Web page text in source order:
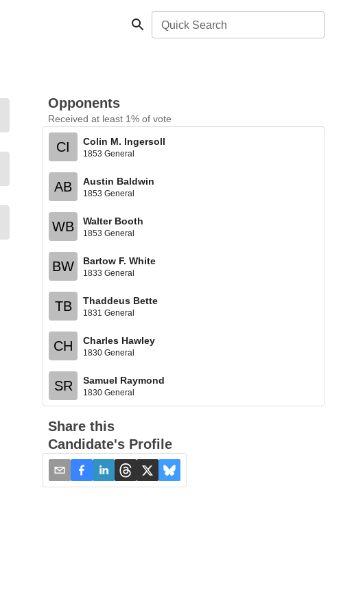
Quick Search
Opponents
Received at least 1% of vote
CI Colin M. Ingersoll
1853 General
AB Austin Baldwin
1853 General
WB Walter Booth
1853 General
BW Bartow F. White
1833 General
TB Thaddeus Bette
1831 General
CH Charles Hawley
1830 General
SR Samuel Raymond
1830 General
Share this
Candidate's Profile